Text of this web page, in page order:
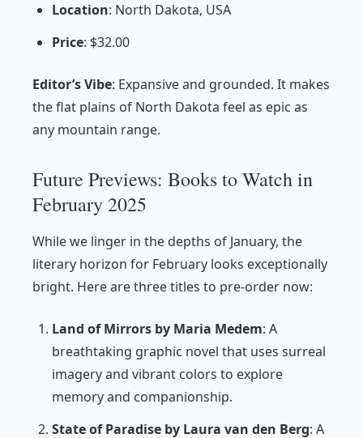
Location: North Dakota, USA
Price: $32.00
Editor’s Vibe: Expansive and grounded. It makes
the flat plains of North Dakota feel as epic as
any mountain range.
Future Previews: Books to Watch in
February 2025
While we linger in the depths of January, the
literary horizon for February looks exceptionally
bright. Here are three titles to pre-order now:
Land of Mirrors by Maria Medem: A
breathtaking graphic novel that uses surreal
imagery and vibrant colors to explore
memory and companionship.
State of Paradise by Laura van den Berg: A